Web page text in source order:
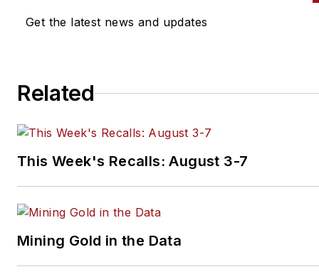
Get the latest news and updates
Related
This Week's Recalls: August 3-7
Mining Gold in the Data